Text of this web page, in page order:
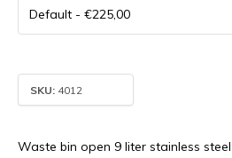
SKU: 4012
Waste bin open 9 liter stainless